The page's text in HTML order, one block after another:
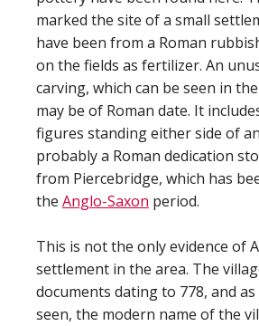
marked the site of a small
have been from a Roman
on the fields as fertilizer. An
carving, which can be seen in
may be of Roman date. It
figures standing either side of
probably a Roman dedication
from Piercebridge, which has
the Anglo-Saxon period.
This is not the only evidence of
settlement in the area. The
documents dating to 778, and
seen, the modern name of the